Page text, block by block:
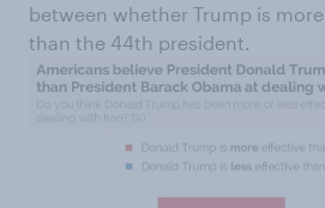
between whether Trump is
than the 44th president.